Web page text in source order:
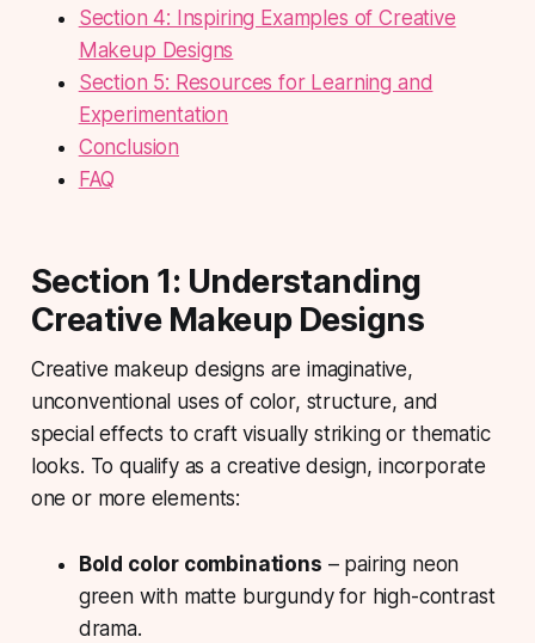
Section 4: Inspiring Examples of Creative
Makeup Designs
Section 5: Resources for Learning and
Experimentation
Conclusion
FAQ
Section 1: Understanding
Creative Makeup Designs
Creative makeup designs are imaginative,
unconventional uses of color, structure, and
special effects to craft visually striking or thematic
looks. To qualify as a creative design, incorporate
one or more elements:
Bold color combinations – pairing neon
green with matte burgundy for high-contrast
drama.